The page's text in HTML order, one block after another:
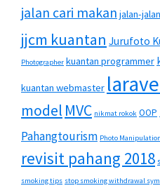
jalan cari makan jalan-
jjcm kuantan Jurufoto
Photographer kuantan programmer
kuantan webmaster
model MVC nikmat rokok OOP
Pahangtourism Photo Manipulation
revisit pahang 2018
smoking tips stop smoking withdrawal